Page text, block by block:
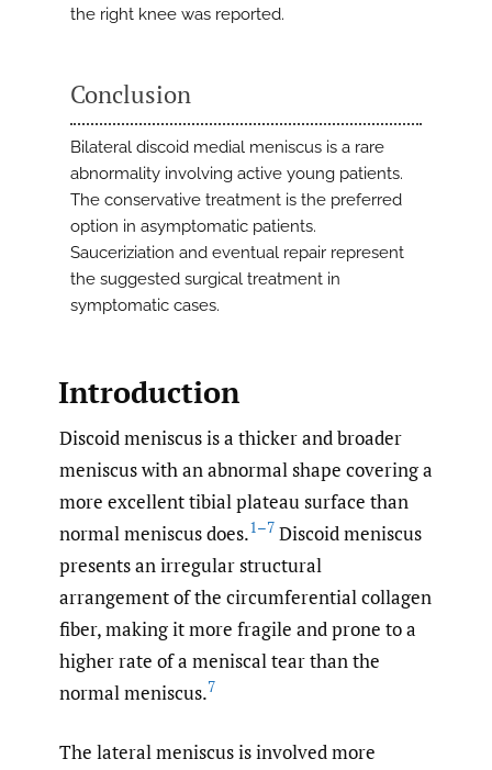
the right knee was reported.
Conclusion
Bilateral discoid medial meniscus is a rare
abnormality involving active young patients.
The conservative treatment is the preferred
option in asymptomatic patients.
Sauceriziation and eventual repair represent
the suggested surgical treatment in
symptomatic cases.
Introduction
Discoid meniscus is a thicker and broader
meniscus with an abnormal shape covering a
more excellent tibial plateau surface than
normal meniscus does.1–7 Discoid meniscus
presents an irregular structural
arrangement of the circumferential collagen
fiber, making it more fragile and prone to a
higher rate of a meniscal tear than the
normal meniscus.7
The lateral meniscus is involved more